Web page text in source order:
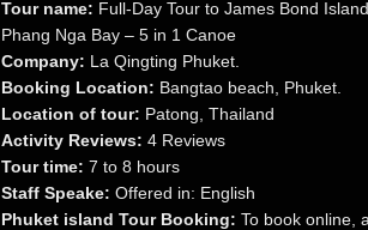
Tour name: Full-Day Tour to James Bond
Phang Nga Bay – 5 in 1 Canoe
Company: La Qingting Phuket.
Booking Location: Bangtao beach, Phuket.
Location of tour: Patong, Thailand
Activity Reviews: 4 Reviews
Tour time: 7 to 8 hours
Staff Speake: Offered in: English
Phuket island Tour Booking: To book online,